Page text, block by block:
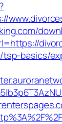
tsp-basics/